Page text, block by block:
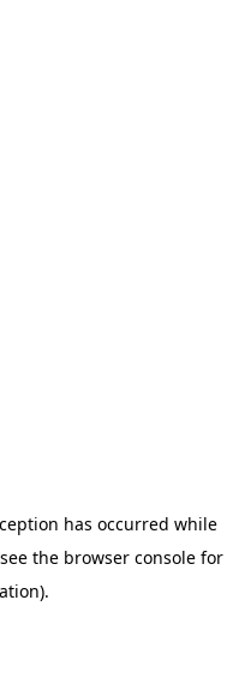
has occurred while
the browser consolefor